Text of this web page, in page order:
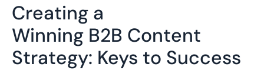
Creating a
Winning B2B Content
Strategy: Keys to Success